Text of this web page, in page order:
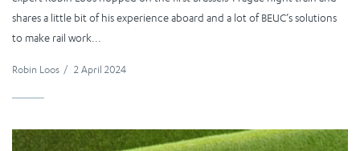
shares a little bit of his experience aboard and a lot of BEUC’s solutions
to make rail work...
Robin Loos / 2 April 2024